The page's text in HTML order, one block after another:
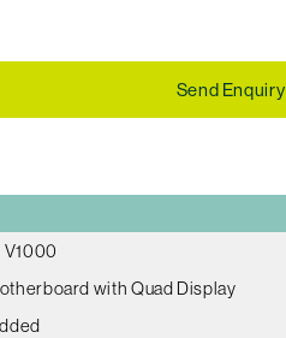
Send Enquiry
V1000
with Quad Display